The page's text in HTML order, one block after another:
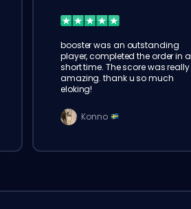
booster was an outstanding
player, completed the order in a
short time. The score was really
amazing. thank u so much
eloking!
Konno